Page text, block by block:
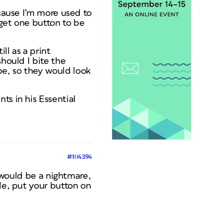
I’m more used to
one button to be
as a print
I bite the
so they would look
in his Essential
#104394
be a nightmare,
put your button on